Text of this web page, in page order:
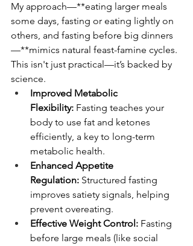
My approach—**eating larger meals
some days, fasting or eating lightly on
others, and fasting before big dinners
—**mimics natural feast-famine cycles.
This isn't just practical—it’s backed by
science.
Improved Metabolic
Flexibility: Fasting teaches your
body to use fat and ketones
efficiently, a key to long-term
metabolic health.
Enhanced Appetite
Regulation: Structured fasting
improves satiety signals, helping
prevent overeating.
Effective Weight Control: Fasting
before large meals (like social